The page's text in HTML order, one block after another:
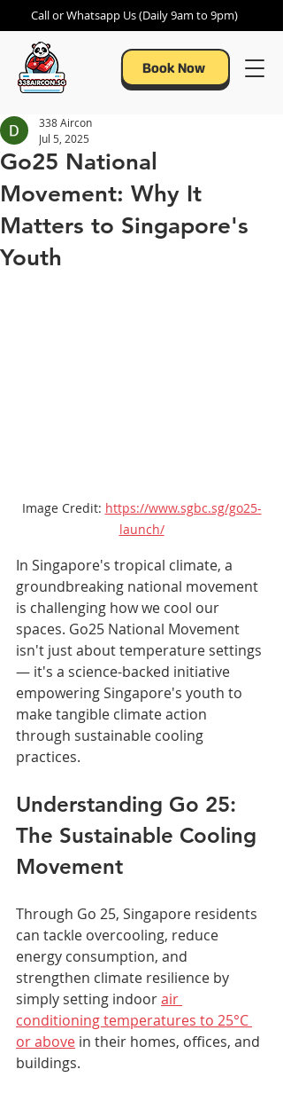
Call or Whatsapp Us (Daily 9am to 9pm)
Book Now
Go25 National
Movement: Why It
Matters to Singapore's
Youth
338 Aircon
Jul 5, 2025
Image Credit: https://www.sgbc.sg/go25-
launch/
In Singapore's tropical climate, a
groundbreaking national movement
is challenging how we cool our
spaces. Go25 National Movement
isn't just about temperature settings
— it's a science-backed initiative
empowering Singapore's youth to
make tangible climate action
through sustainable cooling
practices.
Understanding Go 25:
The Sustainable Cooling
Movement
Through Go 25, Singapore residents
can tackle overcooling, reduce
energy consumption, and
strengthen climate resilience by
simply setting indoor air
conditioning temperatures to 25°C
or above in their homes, offices, and
buildings.